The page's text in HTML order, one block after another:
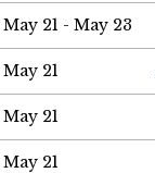
May 21 - May 23
May 21
May 21
May 21